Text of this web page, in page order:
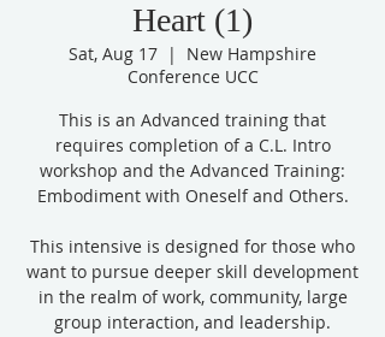
Heart (1)
Sat, Aug 17
  |
New Hampshire
Conference UCC
This is an Advanced training that
requires completion of a C.L. Intro
workshop and the Advanced Training:
Embodiment with Oneself and Others.
This intensive is designed for those who
want to pursue deeper skill development
in the realm of work, community, large
group interaction, and leadership.